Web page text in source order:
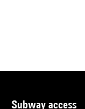
subway access